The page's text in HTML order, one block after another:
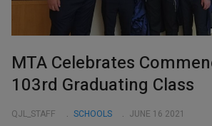
MTA Celebrates
103rd Graduating Class
QJL_STAFF SCHOOLS JUNE 16 2021